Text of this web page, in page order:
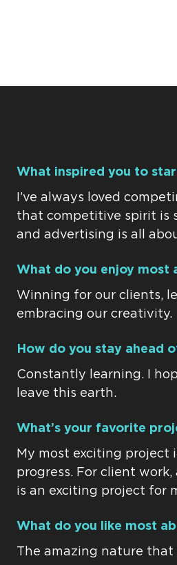
What inspired you to
I’ve always loved
that competitive spirit is
and advertising is all
What do you enjoy most
Winning for our clients,
embracing our creativity.
How do you stay ahead
Constantly learning. I
leave this earth.
What’s your favorite
My most exciting project
progress. For client
is an exciting project for
What do you like most
The amazing nature that